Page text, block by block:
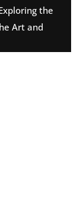
the
Art and